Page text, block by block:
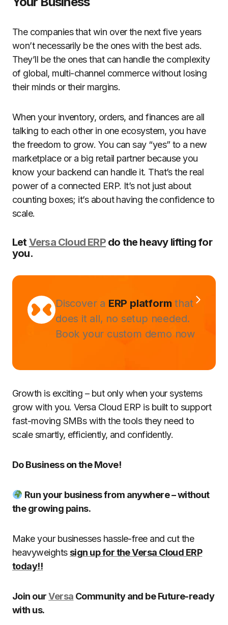
The companies that win over the next five years
won’t necessarily be the ones with the best ads.
They’ll be the ones that can handle the complexity
of global, multi-channel commerce without losing
their minds or their margins.
When your inventory, orders, and finances are all
talking to each other in one ecosystem, you have
the freedom to grow. You can say “yes” to a new
marketplace or a big retail partner because you
know your backend can handle it. That’s the real
power of a connected ERP. It’s not just about
counting boxes; it’s about having the confidence to
scale.
LetVersa Cloud ERPdo the heavy lifting for
you.
Discover a ERP platform that
does it all, no setup needed.
Book your custom demo now
Growth is exciting – but only when your systems
grow with you. Versa Cloud ERP is built to support
fast-moving SMBs with the tools they need to
scale smartly, efficiently, and confidently.
Do Business on the Move!
Run your business from anywhere – without
the growing pains.
Make your businesses hassle-free and cut the
heavyweights sign up for the Versa Cloud ERP
today!!
Join ourVersa Community and be Future-ready
with us.